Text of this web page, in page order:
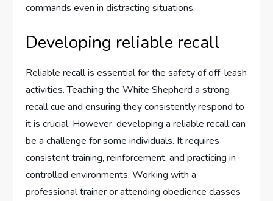
commands even in distracting situations.
Developing reliable recall
Reliable recall is essential for the safety of off-leash
activities. Teaching the White Shepherd a strong
recall cue and ensuring they consistently respond to
it is crucial. However, developing a reliable recall can
be a challenge for some individuals. It requires
consistent training, reinforcement, and practicing in
controlled environments. Working with a
professional trainer or attending obedience classes